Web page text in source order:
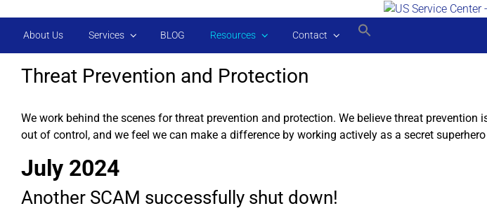
About Us Services BLOG Resources Contact
Threat Prevention and Protection
We work behind the scenes for threat prevention and protection. We believe threat
out of control, and we feel we can make a difference by working actively as a secret
July 2024
Another SCAM successfully shut down!